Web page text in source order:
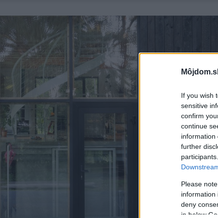
If you wish
sensitive
confirm
continue
information
further
Please
information
deny
in below